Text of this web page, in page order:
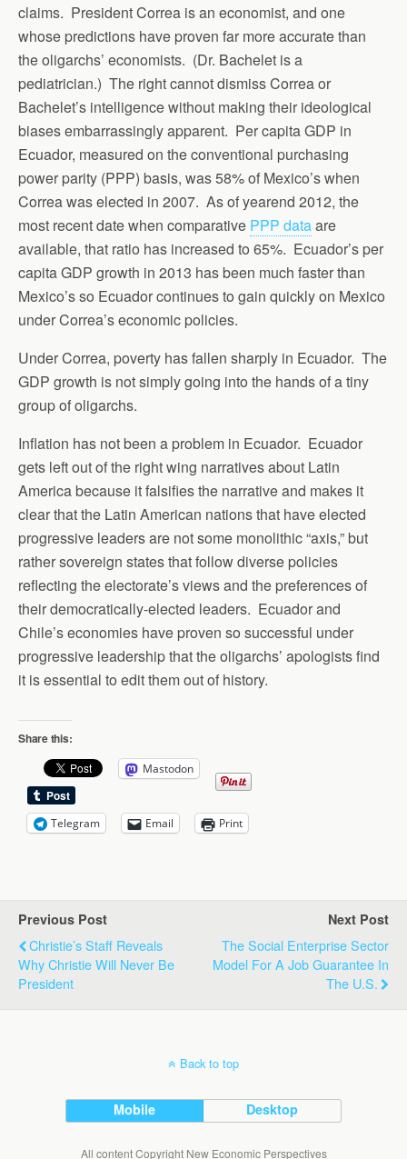
claims. President Correa is an economist, and one
whose predictions have proven far more accurate than
the oligarchs’ economists. (Dr. Bachelet is a
pediatrician.) The right cannot dismiss Correa or
Bachelet’s intelligence without making their ideological
biases embarrassingly apparent. Per capita GDP in
Ecuador, measured on the conventional purchasing
power parity (PPP) basis, was 58% of Mexico’s when
Correa was elected in 2007. As of yearend 2012, the
most recent date when comparative PPP dataare
available, that ratio has increased to 65%. Ecuador’s per
capita GDP growth in 2013 has been much faster than
Mexico’s so Ecuador continues to gain quickly on Mexico
under Correa’s economic policies.
Under Correa, poverty has fallen sharply in Ecuador. The
GDP growth is not simply going into the hands of a tiny
group of oligarchs.
Inflation has not been a problem in Ecuador. Ecuador
gets left out of the right wing narratives about Latin
America because it falsifies the narrative and makes it
clear that the Latin American nations that have elected
progressive leaders are not some monolithic “axis,” but
rather sovereign states that follow diverse policies
reflecting the electorate’s views and the preferences of
their democratically-elected leaders. Ecuador and
Chile’s economies have proven so successful under
progressive leadership that the oligarchs’ apologists find
it is essential to edit them out of history.
Share this:
Mastodon
Telegram Email Print
Previous Post
Christie’s Staff Reveals
Why Christie Will Never Be
President
Next Post
The Social Enterprise Sector
Model For A Job Guarantee In
The U.S.
Back to top
Mobile Desktop
All content Copyright New Economic Perspectives